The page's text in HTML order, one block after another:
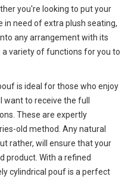
you're looking to put your
need of extra plush seating,
any arrangement with its
variety of functions for you to
pouf is ideal for those who enjoy
to receive the full
These are expertly
old method. Any natural
rather, will ensure that your
product. With a refined
cylindrical pouf is a perfect